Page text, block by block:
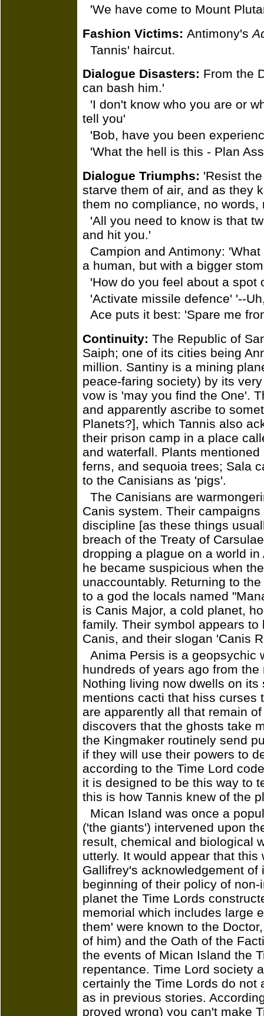
'We have come to Mount
Fashion Victims: Antimony's
Tannis' haircut.
Dialogue Disasters: From the
can bash him.'
'I don't know who you are or
tell you'
'Bob, have you been
'What the hell is this - Plan
Dialogue Triumphs: 'Resist
starve them of air, and as they
them no compliance, no
'All you need to know is that
and hit you.'
Campion and Antimony:
a human, but with a bigger
'How do you feel about a spot
'Activate missile defence' '--
Ace puts it best: 'Spare me
Continuity: The Republic of
Saiph; one of its cities being
million. Santiny is a mining
peace-faring society) by its
vow is 'may you find the One'.
and apparently ascribe to
Planets?], which Tannis also
their prison camp in a place
and waterfall. Plants
ferns, and sequoia trees; Sala
to the Canisians as 'pigs'.
The Canisians are
Canis system. Their
discipline [as these things
breach of the Treaty of
dropping a plague on a world
he became suspicious when
unaccountably. Returning to
to a god the locals named
is Canis Major, a cold planet,
family. Their symbol appears
Canis, and their slogan 'Canis
Anima Persis is a geopsychic
hundreds of years ago from
Nothing living now dwells on
mentions cacti that hiss curses
are apparently all that remain
discovers that the ghosts take
the Kingmaker routinely send
if they will use their powers to
according to the Time Lord
it is designed to be this way to
this is how Tannis knew of the
Mican Island was once a
('the giants') intervened upon
result, chemical and biological
utterly. It would appear that
Gallifrey's acknowledgement
beginning of their policy of
planet the Time Lords
memorial which includes large
them' were known to the
of him) and the Oath of the
the events of Mican Island the
repentance. Time Lord society
certainly the Time Lords do not
as in previous stories.
proved wrong) you can't make